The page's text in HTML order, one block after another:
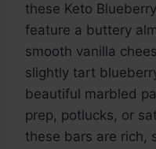
these Keto
feature a buttery
smooth vanilla
slightly tart
beautiful marbled
prep, potlucks, or
these bars are rich,